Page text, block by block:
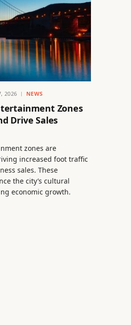
2026 NEWS
Zones
Drive Sales
zones are
increased foot traffic
sales. These
the city’s cultural
economic growth.